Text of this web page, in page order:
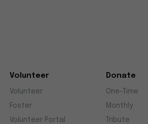
Volunteer
Volunteer
Foster
Volunteer Portal
Donate
One-Time
Monthly
Tribute